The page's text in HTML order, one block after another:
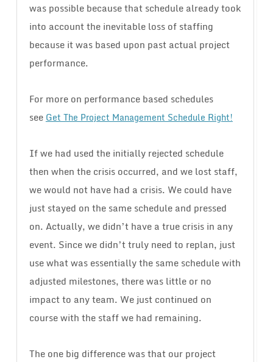
was possible because that schedule already took
into account the inevitable loss of staffing
because it was based upon past actual project
performance.
For more on performance based schedules
see Get The Project Management Schedule Right!
If we had used the initially rejected schedule
then when the crisis occurred, and we lost staff,
we would not have had a crisis. We could have
just stayed on the same schedule and pressed
on. Actually, we didn’t have a true crisis in any
event. Since we didn’t truly need to replan, just
use what was essentially the same schedule with
adjusted milestones, there was little or no
impact to any team. We just continued on
course with the staff we had remaining.
The one big difference was that our project